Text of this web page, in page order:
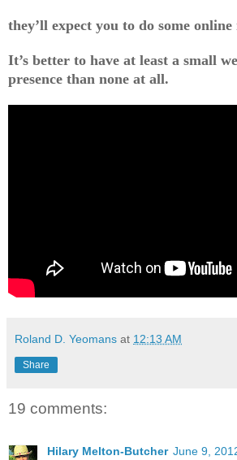
they’ll expect you to do some
It’s better to have at least a small
presence than none at all.
Roland D. Yeomans at 12:13 AM
Share
19 comments:
Hilary Melton-Butcher June 9,